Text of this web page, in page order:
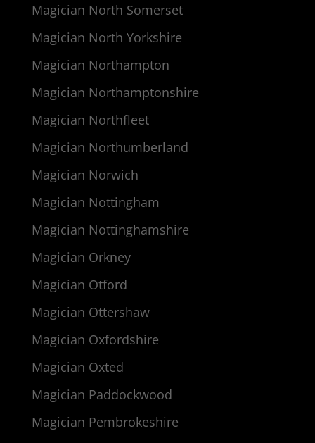
Magician North Somerset
Magician North Yorkshire
Magician Northampton
Magician Northamptonshire
Magician Northfleet
Magician Northumberland
Magician Norwich
Magician Nottingham
Magician Nottinghamshire
Magician Orkney
Magician Otford
Magician Ottershaw
Magician Oxfordshire
Magician Oxted
Magician Paddockwood
Magician Pembrokeshire